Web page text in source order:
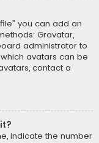
you can add an
Gravatar,
administrator to
avatars can be
contact a
indicate the number